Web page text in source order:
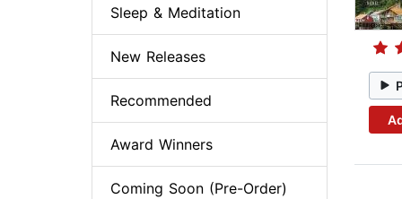
Sleep & Meditation
New Releases
Recommended
Award Winners
Coming Soon (Pre-Order)